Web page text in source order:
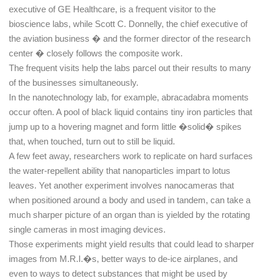
executive of GE Healthcare, is a frequent visitor to the
bioscience labs, while Scott C. Donnelly, the chief executive of
the aviation business � and the former director of the research
center � closely follows the composite work.
The frequent visits help the labs parcel out their results to many
of the businesses simultaneously.
In the nanotechnology lab, for example, abracadabra moments
occur often. A pool of black liquid contains tiny iron particles that
jump up to a hovering magnet and form little �solid� spikes
that, when touched, turn out to still be liquid.
A few feet away, researchers work to replicate on hard surfaces
the water-repellent ability that nanoparticles impart to lotus
leaves. Yet another experiment involves nanocameras that
when positioned around a body and used in tandem, can take a
much sharper picture of an organ than is yielded by the rotating
single cameras in most imaging devices.
Those experiments might yield results that could lead to sharper
images from M.R.I.�s, better ways to de-ice airplanes, and
even to ways to detect substances that might be used by